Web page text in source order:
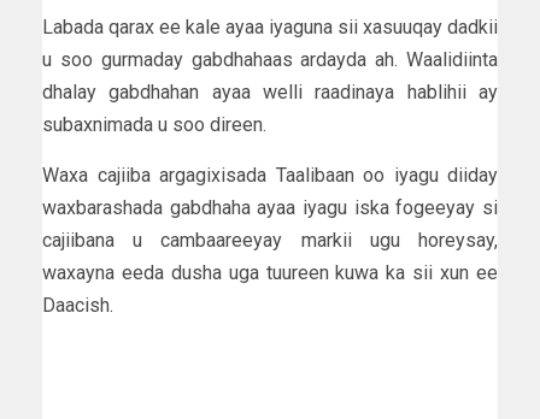
Labada qarax ee kale ayaa iyaguna sii xasuuqay dadkii
u soo gurmaday gabdhahaas ardayda ah. Waalidiinta
dhalay gabdhahan ayaa welli raadinaya hablihii ay
subaxnimada u soo direen.
Waxa cajiiba argagixisada Taalibaan oo iyagu diiday
waxbarashada gabdhaha ayaa iyagu iska fogeeyay si
cajiibana u cambaareeyay markii ugu horeysay,
waxayna eeda dusha uga tuureen kuwa ka sii xun ee
Daacish.